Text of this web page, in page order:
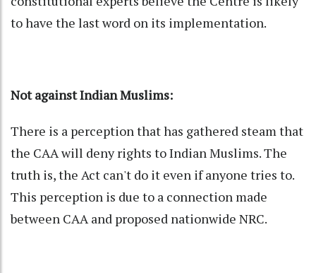
to have the last word on its implementation.
Not against Indian Muslims:
There is a perception that has gathered steam that
the CAA will deny rights to Indian Muslims. The
truth is, the Act can't do it even if anyone tries to.
This perception is due to a connection made
between CAA and proposed nationwide NRC.